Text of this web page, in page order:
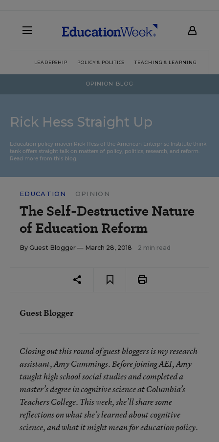
LEADERSHIP POLICY & POLITICS TEACHING & LEARNING
OPINION BLOG
Rick Hess Straight Up
Education policy maven Rick Hess of the American Enterprise Institute think
tank offers straight talk on matters of policy, politics, research, and reform.
Read more from this blog.
EDUCATION OPINION
The Self-Destructive Nature
of Education Reform
By Guest Blogger — March 28, 2018 2 min read
Guest Blogger
Closing out this round of guest bloggers is my research
assistant, Amy Cummings. Before joining AEI, Amy
taught high school social studies and completed a
master’s degree in cognitive science at Columbia’s
Teachers College. This week, she’ll share some
reflections on what she’s learned about cognitive
science, and what it might mean for education policy.